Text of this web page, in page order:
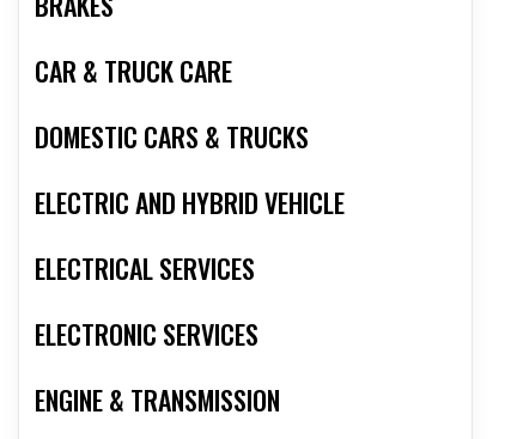
CAR & TRUCK CARE
DOMESTIC CARS & TRUCKS
ELECTRIC AND HYBRID VEHICLE
ELECTRICAL SERVICES
ELECTRONIC SERVICES
ENGINE & TRANSMISSION